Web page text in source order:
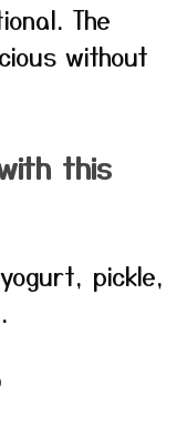
The
without
this
pickle,